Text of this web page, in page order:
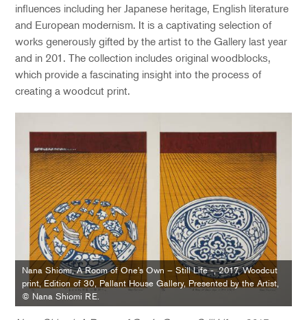
influences including her Japanese heritage, English literature
and European modernism. It is a captivating selection of
works generously gifted by the artist to the Gallery last year
and in 201. The collection includes original woodblocks,
which provide a fascinating insight into the process of
creating a woodcut print.
Nana Shiomi, A Room of One’s Own – Still Life -, 2017, Woodcut
print, Edition of 30, Pallant House Gallery, Presented by the Artist,
© Nana Shiomi RE.